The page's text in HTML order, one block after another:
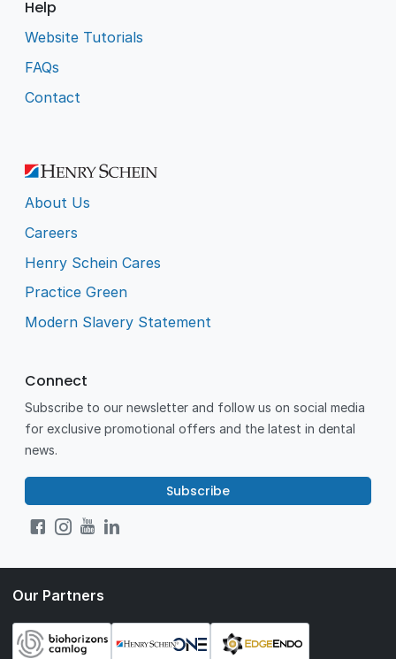
Help
Website Tutorials
FAQs
Contact
About Us
Careers
Henry Schein Cares
Practice Green
Modern Slavery Statement
Connect
Subscribe to our newsletter and follow us on social media
for exclusive promotional offers and the latest in dental
news.
Subscribe
Our Partners